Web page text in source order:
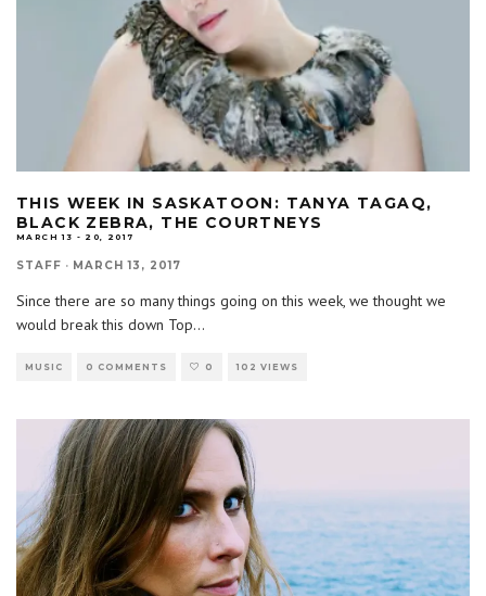
THIS WEEK IN SASKATOON: TANYA TAGAQ,
BLACK ZEBRA, THE COURTNEYS
MARCH 13 - 20, 2017
STAFF · MARCH 13, 2017
Since there are so many things going on this week, we thought we
would break this down Top...
MUSIC 0 COMMENTS 0 102 VIEWS